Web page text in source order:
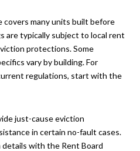
covers many units built before
are typically subject to local rent
protections. Some
vary by building. For
regulations, start with the
just-cause eviction
in certain no-fault cases.
details with the Rent Board